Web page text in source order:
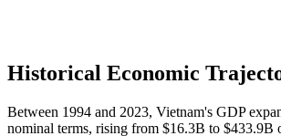
Historical Economic
Between 1994 and 2023, Vietnam's GDP
nominal terms, rising from $16.3B to $433.9B